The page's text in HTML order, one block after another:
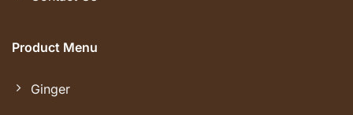
Product Menu
Ginger